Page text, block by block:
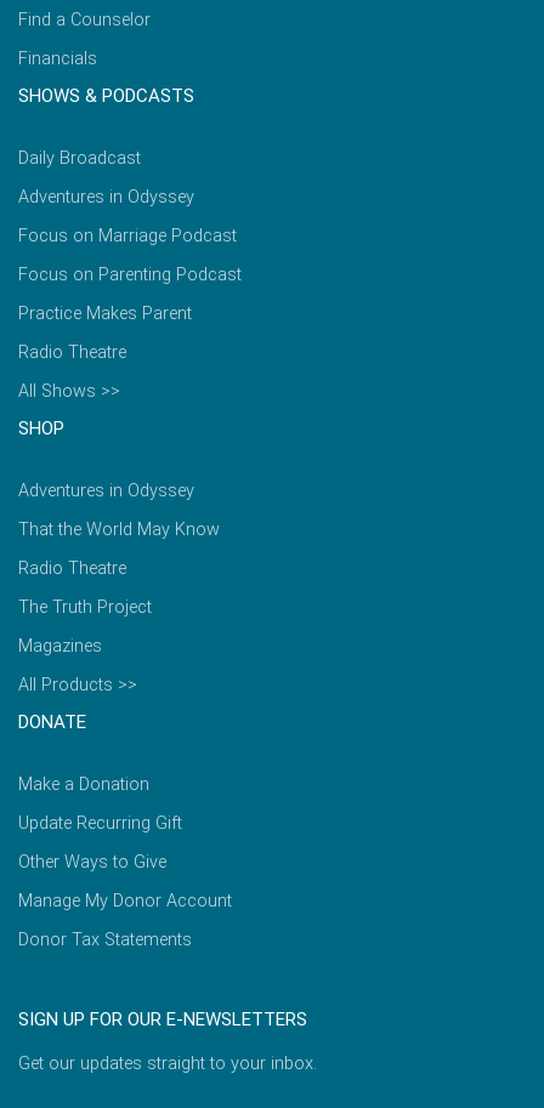
Find a Counselor
Financials
SHOWS & PODCASTS
Daily Broadcast
Adventures in Odyssey
Focus on Marriage Podcast
Focus on Parenting Podcast
Practice Makes Parent
Radio Theatre
All Shows >>
SHOP
Adventures in Odyssey
That the World May Know
Radio Theatre
The Truth Project
Magazines
All Products >>
DONATE
Make a Donation
Update Recurring Gift
Other Ways to Give
Manage My Donor Account
Donor Tax Statements
SIGN UP FOR OUR E-NEWSLETTERS
Get our updates straight to your inbox.